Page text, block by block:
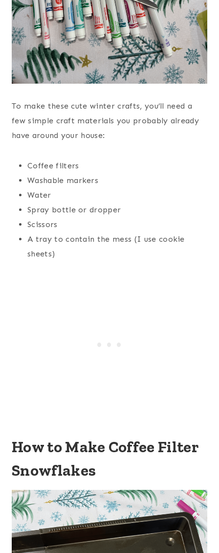
To make these cute winter crafts, you’ll need a
few simple craft materials you probably already
have around your house:
Coffee filters
Washable markers
Water
Spray bottle or dropper
Scissors
A tray to contain the mess (I use cookie
sheets)
How to Make Coffee Filter
Snowflakes